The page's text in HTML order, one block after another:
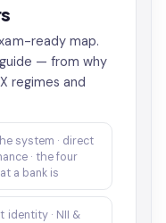
ready map.
— from why
regimes and
system · direct
· the four
a bank is
identity · NII &